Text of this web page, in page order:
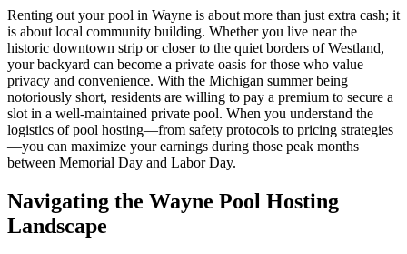
Renting out your pool in Wayne is about more than just extra cash; it
is about local community building. Whether you live near the
historic downtown strip or closer to the quiet borders of Westland,
your backyard can become a private oasis for those who value
privacy and convenience. With the Michigan summer being
notoriously short, residents are willing to pay a premium to secure a
slot in a well-maintained private pool. When you understand the
logistics of pool hosting—from safety protocols to pricing strategies
—you can maximize your earnings during those peak months
between Memorial Day and Labor Day.
Navigating the Wayne Pool Hosting
Landscape